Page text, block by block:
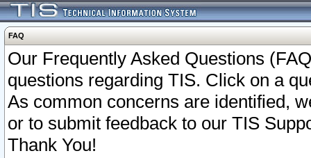
FAQ
Our Frequently Asked Questions
questions regarding TIS. Click on a
As common concerns are identified,
or to submit feedback to our TIS
Thank You!